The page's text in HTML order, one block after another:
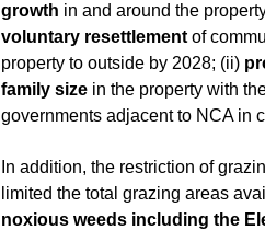
growth
voluntary resettlement of
property to outside by 2028; (ii)
family size in the property with
governments adjacent to NCA in
In addition, the restriction of
limited the total grazing areas
noxious weeds including the